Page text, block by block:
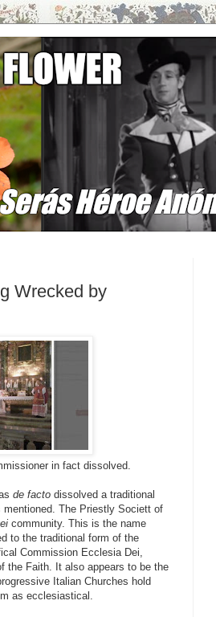
Wrecked by
in fact dissolved.
de facto dissolved a traditional
The Priestly Societt of
community. This is the name
to the traditional form of the
Commission Ecclesia Dei,
the Faith. It also appears to be the
Italian Churches hold
as ecclesiastical.